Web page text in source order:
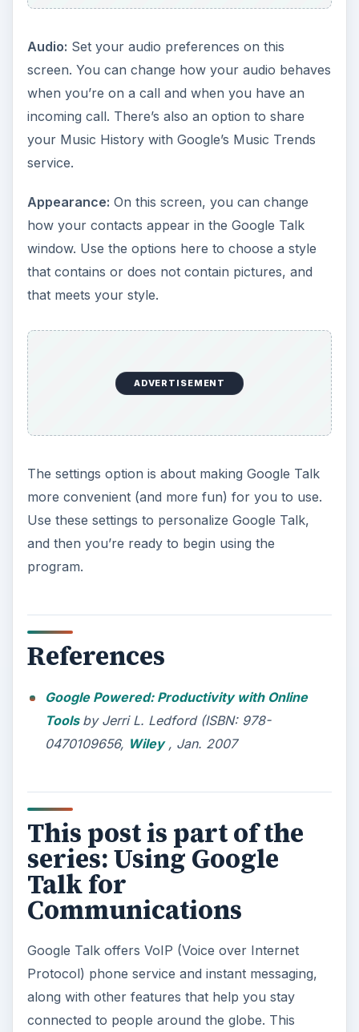
Audio: Set your audio preferences on this
screen. You can change how your audio behaves
when you’re on a call and when you have an
incoming call. There’s also an option to share
your Music History with Google’s Music Trends
service.
Appearance: On this screen, you can change
how your contacts appear in the Google Talk
window. Use the options here to choose a style
that contains or does not contain pictures, and
that meets your style.
ADVERTISEMENT
The settings option is about making Google Talk
more convenient (and more fun) for you to use.
Use these settings to personalize Google Talk,
and then you’re ready to begin using the
program.
References
Google Powered: Productivity with Online
Tools by Jerri L. Ledford (ISBN: 978-
0470109656, Wiley, Jan. 2007
This post is part of the
series: Using Google
Talk for
Communications
Google Talk offers VoIP (Voice over Internet
Protocol) phone service and instant messaging,
along with other features that help you stay
connected to people around the globe. This